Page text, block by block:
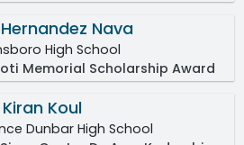
Nava
High School
Memorial Scholarship Award
Kiran Koul
Dunbar High School